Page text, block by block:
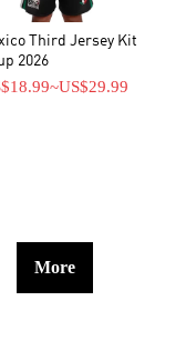
Third Jersey Kit
2026
~US$29.99
More